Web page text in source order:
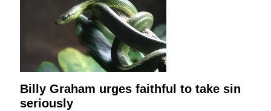
Billy Graham urges faithful to take sin
seriously